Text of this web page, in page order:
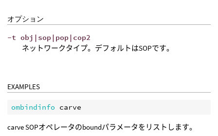
オプション
-t obj|sop|pop|cop2
ネットワークタイプ。デフォルトはSOPです。
EXAMPLES
ombindinfo
carve SOPオペレータのboundパラメータをリストします。